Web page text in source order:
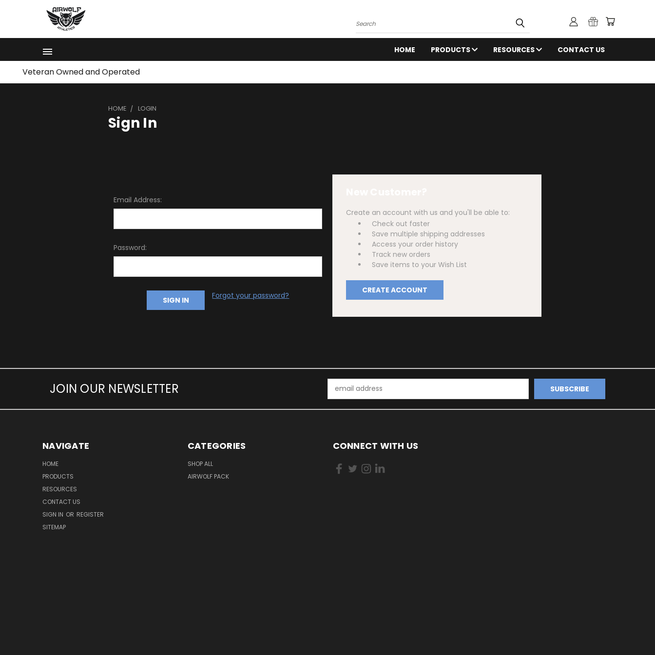
Search
HOME PRODUCTS RESOURCES CONTACT US
Veteran Owned and Operated
HOME LOGIN
Sign In
Email Address:
Password:
Forgot your password?
Create an account with us and you'll be able to:
Check out faster
Save multiple shipping addresses
Access your order history
Track new orders
Save items to your Wish List
CREATE ACCOUNT
JOIN OUR NEWSLETTER
Address
NAVIGATE
HOME
PRODUCTS
RESOURCES
CONTACT US
SIGN IN OR REGISTER
SITEMAP
CATEGORIES
SHOP ALL
AIRWOLF PACK
CONNECT WITH US